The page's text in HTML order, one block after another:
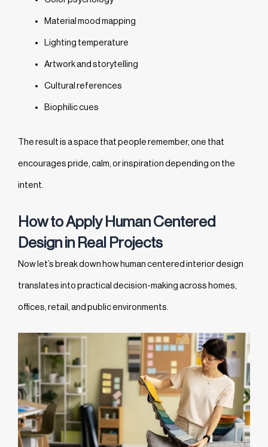
Material mood mapping
Lighting temperature
Artwork and storytelling
Cultural references
Biophilic cues
The result is a space that people remember, one that
encourages pride, calm, or inspiration depending on the
intent.
How to Apply Human Centered
Design in Real Projects
Now let’s break down how human centered interior design
translates into practical decision-making across homes,
offices, retail, and public environments.